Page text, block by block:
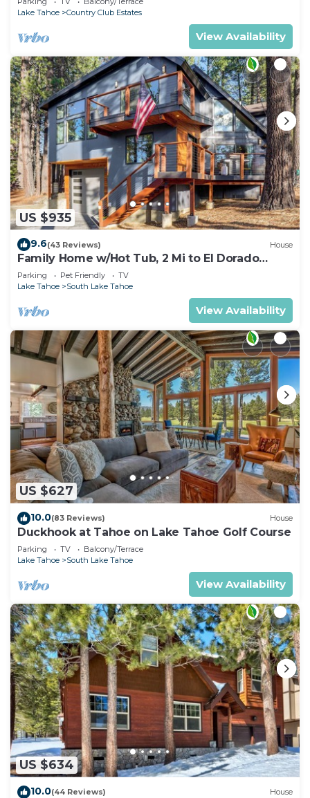
Lake Tahoe
Country Club Estates
View Availability
US $935
9.6(43 Reviews) House
Family Home w/Hot Tub, 2 Mi to El Dorado
Beach!
Parking Pet Friendly
TV
Lake Tahoe
South Lake Tahoe
View Availability
US $627
10.0(83 Reviews) House
Duckhook at Tahoe on Lake Tahoe Golf Course
Parking TV
Balcony/Terrace
Lake Tahoe
South Lake Tahoe
View Availability
US $634
10.0(44 Reviews) House